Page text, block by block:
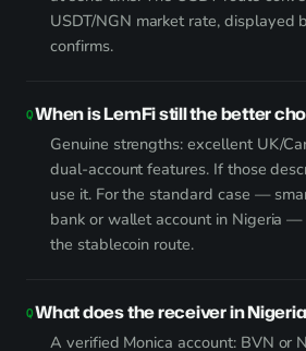
USDT/NGN market rate, displayed
confirms.
When is LemFi still the better
Genuine strengths: excellent UK/
dual-account features. If those
use it. For the standard case —
bank or wallet account in Nigeria
the stablecoin route.
What does the receiver in
A verified Monica account: BVN or